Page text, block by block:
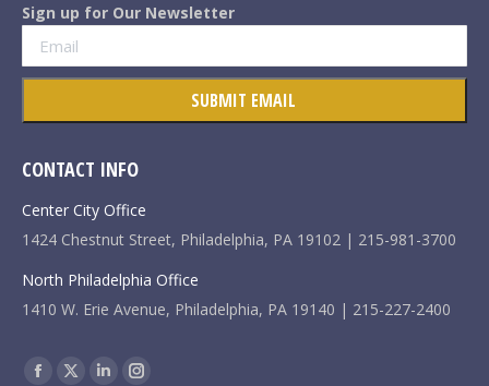
Sign up for Our Newsletter
CONTACT INFO
Center City Office
1424 Chestnut Street, Philadelphia, PA 19102 | 215-981-3700
North Philadelphia Office
1410 W. Erie Avenue, Philadelphia, PA 19140 | 215-227-2400
Find us on: